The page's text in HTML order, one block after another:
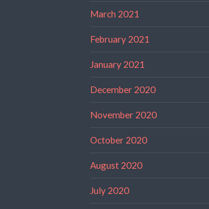
March 2021
February 2021
January 2021
December 2020
November 2020
October 2020
August 2020
July 2020